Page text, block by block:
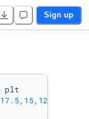
Sign up
plt
17.5, 15, 12.5